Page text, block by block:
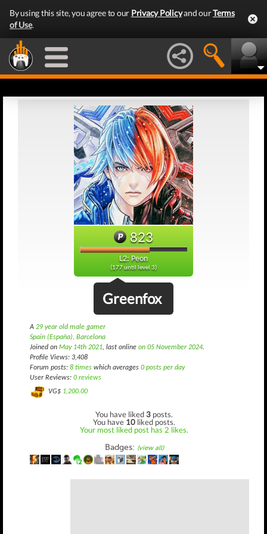
By using this site, you agree to our Privacy Policyand ourTerms
of Use.
823
L2: Peon
(177 until level 3)
Greenfox
A 29 year old male gamer
Spain (España), Barcelona
Joined on May 14th 2021, last online on 05 November 2024.
Profile Views: 3,408
Forum posts: 8 times which averages 0 posts per day
User Reviews: 0 reviews
VG$ 1,200.00
You have liked3 posts.
You have 10 liked posts.
Your most liked post has 2 likes.
Badges: (view all)